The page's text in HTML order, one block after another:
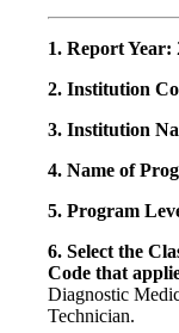
1. Report Year:
2. Institution
3. Institution
4. Name of
5. Program
6. Select the
Code that
Diagnostic
Technician.